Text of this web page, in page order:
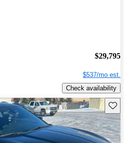
$29,795
$537/mo est.
Check availability